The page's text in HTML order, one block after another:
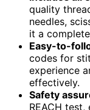
quality
needles,
it a
Easy-to-
codes for
experience
effectively.
Safety
REACH